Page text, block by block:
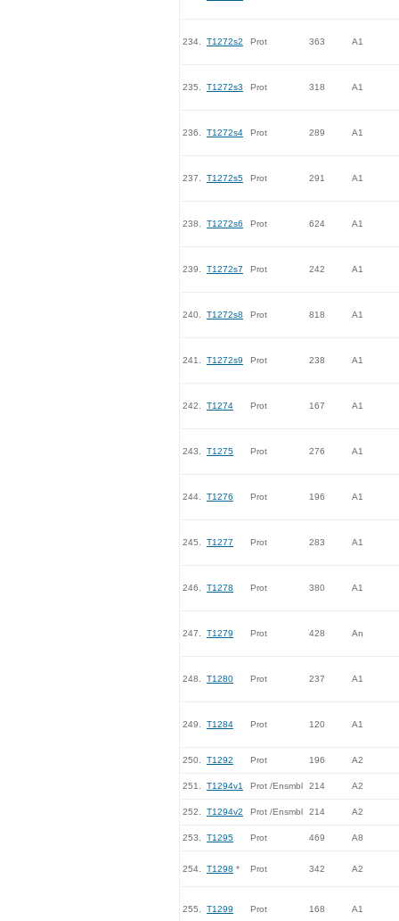
234. T1272s2 Prot 363 A1
235. T1272s3 Prot 318 A1
236. T1272s4 Prot 289 A1
237. T1272s5 Prot 291 A1
238. T1272s6 Prot 624 A1
239. T1272s7 Prot 242 A1
240. T1272s8 Prot 818 A1
241. T1272s9 Prot 238 A1
242. T1274 Prot 167 A1
243. T1275 Prot 276 A1
244. T1276 Prot 196 A1
245. T1277 Prot 283 A1
246. T1278 Prot 380 A1
247. T1279 Prot 428 An
248. T1280 Prot 237 A1
249. T1284 Prot 120 A1
250. T1292 Prot 196 A2
251. T1294v1 Prot /Ensmbl 214 A2
252. T1294v2 Prot /Ensmbl 214 A2
253. T1295 Prot 469 A8
254. T1298 * Prot 342 A2
255. T1299 Prot 168 A1